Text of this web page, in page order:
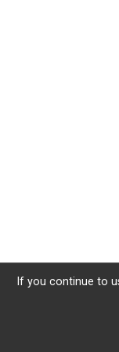
If you continue to